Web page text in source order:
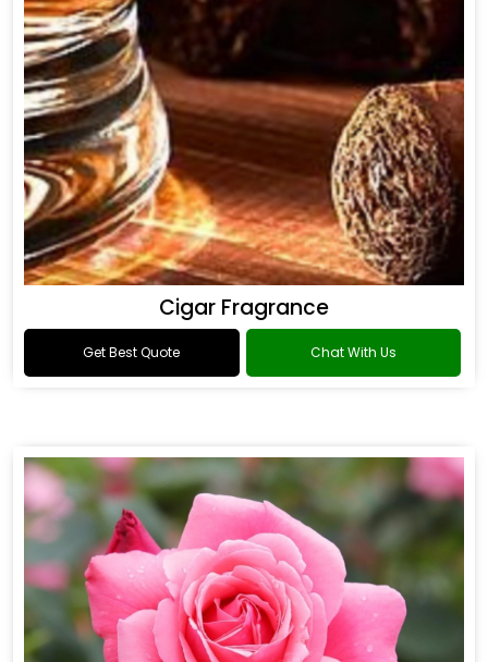
Cigar Fragrance
Get Best Quote Chat With Us